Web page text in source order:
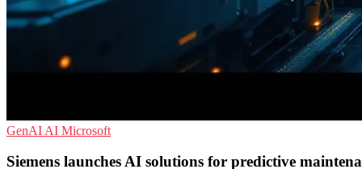
GenAI AI Microsoft
Siemens launches AI solutions for predictive